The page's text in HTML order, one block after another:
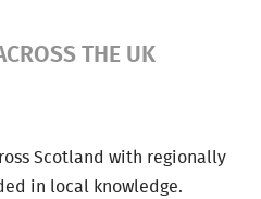
THE UK
Scotland with regionally
in local knowledge.